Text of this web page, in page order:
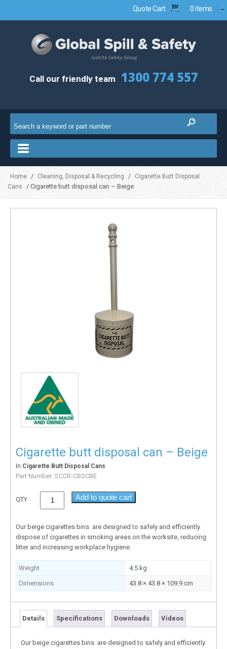
Quote Cart 0 items
Call our friendly team 1300 774 557
Home / Cleaning, Disposal & Recycling /
Cigarette Butt Disposal
Cans
/ Cigarette butt disposal can – Beige
Cigarette butt disposal can – Beige
In Cigarette Butt Disposal Cans
Part Number: SCCR-CBSCBE
QTY Add to quote cart
Our beige cigarettes bins are designed to safely and efficiently
dispose of cigarettes in smoking areas on the worksite, reducing
litter and increasing workplace hygiene.
Weight
4.5 kg
Dimensions
43.8 × 43.8 × 109.9 cm
Details Specifications Downloads Videos
Our beige cigarettes bins are designed to safely and efficiently